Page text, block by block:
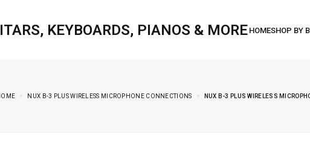
KEYBOARDS, PIANOS & MORE
NUX B-3 PLUS WIRELESS MICROPHONE CONNECTIONS NUX B-3 PLUS WIRELESS